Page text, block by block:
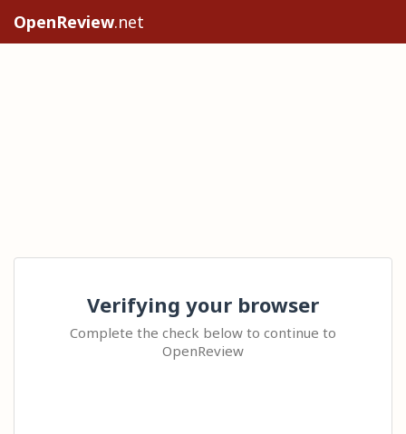
OpenReview.net
Verifying your browser
Complete the check below to continue to
OpenReview